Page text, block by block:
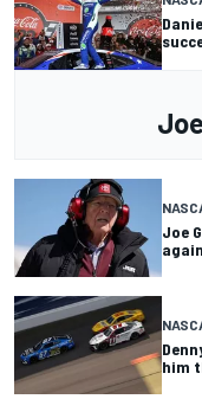
Joe
him